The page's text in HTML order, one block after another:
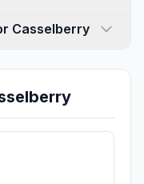
Casselberry